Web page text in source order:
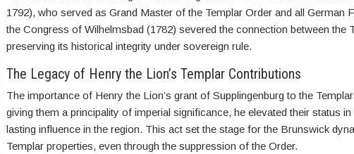
1792), who served as Grand Master of the Templar Order and all German
the Congress of Wilhelmsbad (1782) severed the connection between the
preserving its historical integrity under sovereign rule.
The Legacy of Henry the Lion’s Templar Contributions
The importance of Henry the Lion’s grant of Supplingenburg to the
giving them a principality of imperial significance, he elevated their status
lasting influence in the region. This act set the stage for the Brunswick
Templar properties, even through the suppression of the Order.